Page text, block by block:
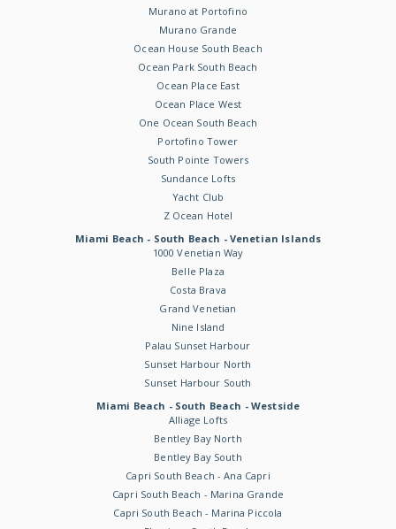
Murano at Portofino
Murano Grande
Ocean House South Beach
Ocean Park South Beach
Ocean Place East
Ocean Place West
One Ocean South Beach
Portofino Tower
South Pointe Towers
Sundance Lofts
Yacht Club
Z Ocean Hotel
Miami Beach - South Beach - Venetian Islands
1000 Venetian Way
Belle Plaza
Costa Brava
Grand Venetian
Nine Island
Palau Sunset Harbour
Sunset Harbour North
Sunset Harbour South
Miami Beach - South Beach - Westside
Alliage Lofts
Bentley Bay North
Bentley Bay South
Capri South Beach - Ana Capri
Capri South Beach - Marina Grande
Capri South Beach - Marina Piccola